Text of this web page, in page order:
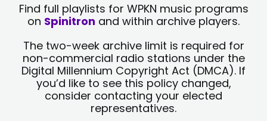
Find full playlists for WPKN music programs
on Spinitron and within archive players.
The two-week archive limit is required for
non-commercial radio stations under the
Digital Millennium Copyright Act (DMCA). If
you’d like to see this policy changed,
consider contacting your elected
representatives.